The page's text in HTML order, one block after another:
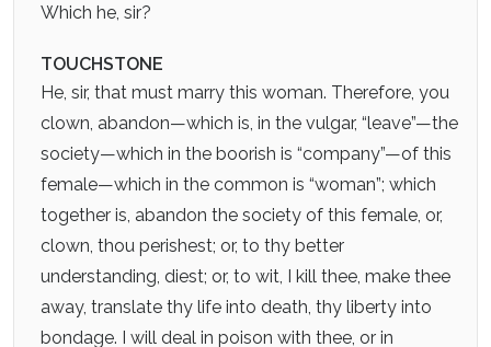
Which he, sir?
TOUCHSTONE
He, sir, that must marry this woman. Therefore, you
clown, abandon—which is, in the vulgar, “leave”—the
society—which in the boorish is “company”—of this
female—which in the common is “woman”; which
together is, abandon the society of this female, or,
clown, thou perishest; or, to thy better
understanding, diest; or, to wit, I kill thee, make thee
away, translate thy life into death, thy liberty into
bondage. I will deal in poison with thee, or in